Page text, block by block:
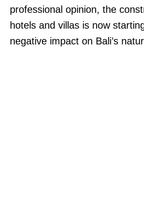
professional opinion, the
hotels and villas is now
negative impact on Bali’s